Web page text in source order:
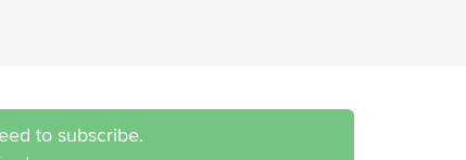
to subscribe.